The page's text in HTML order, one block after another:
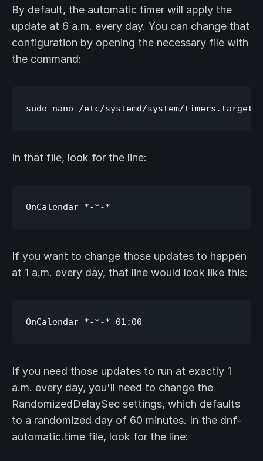
By default, the automatic timer will apply the
update at 6 a.m. every day. You can change that
configuration by opening the necessary file with
the command:
In that file, look for the line:
If you want to change those updates to happen
at 1 a.m. every day, that line would look like this:
If you need those updates to run at exactly 1
a.m. every day, you'll need to change the
RandomizedDelaySec settings, which defaults
to a randomized day of 60 minutes. In the dnf-
automatic.time file, look for the line: